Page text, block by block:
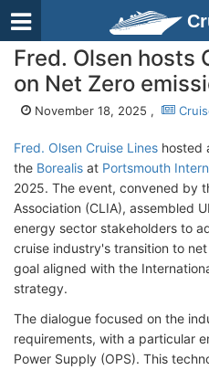
Fred. Olsen hosts
on Net Zero
November 18, 2025 ,
Fred. Olsen Cruise Lines hosted
the Borealis at Portsmouth
2025. The event, convened by
Association (CLIA), assembled
energy sector stakeholders to
cruise industry's transition to
goal aligned with the
strategy.
The dialogue focused on the
requirements, with a particular
Power Supply (OPS). This